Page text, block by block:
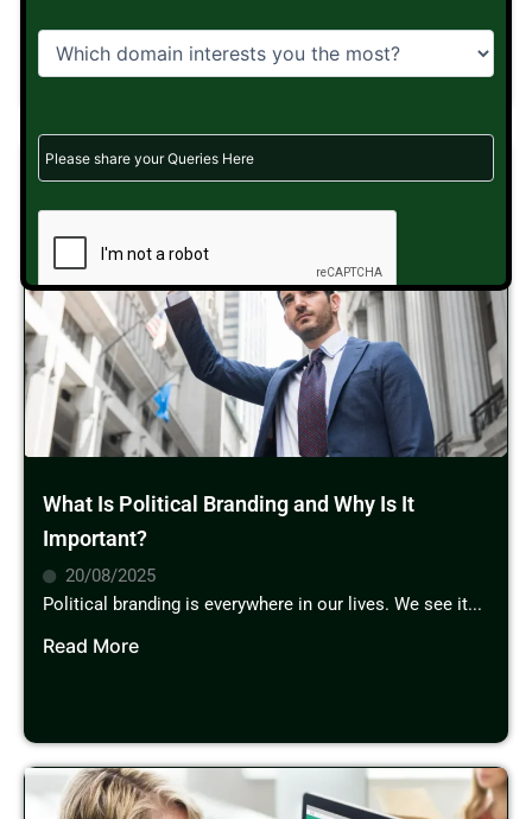
Read More
What Is Political Branding and Why Is It
Important?
20/08/2025
Political branding is everywhere in our lives. We see it...
Read More